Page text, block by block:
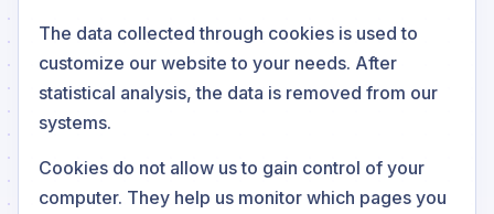
The data collected through cookies is used to
customize our website to your needs. After
statistical analysis, the data is removed from our
systems.
Cookies do not allow us to gain control of your
computer. They help us monitor which pages you